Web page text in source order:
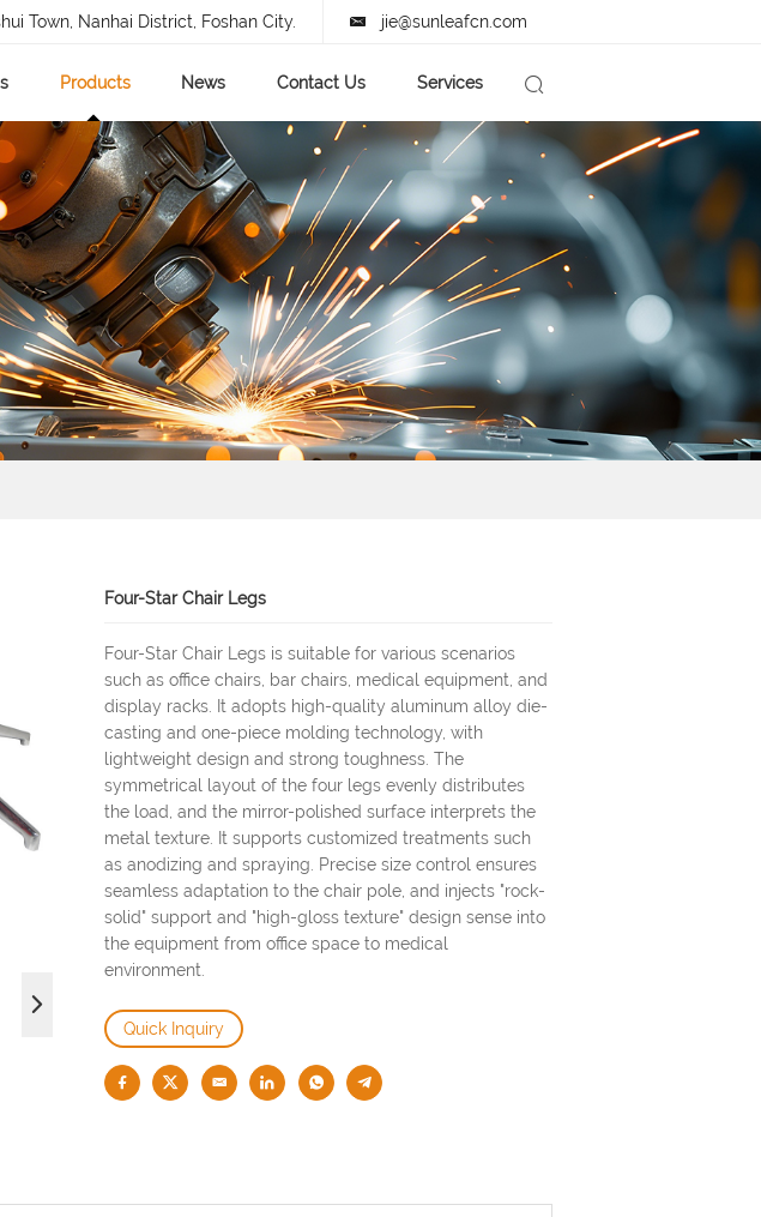
Town, Nanhai District, Foshan City. jie@sunleafcn.com
Products News Contact Us Services
Four-Star Chair Legs
Four-Star Chair Legs is suitable for various scenarios
such as office chairs, bar chairs, medical equipment, and
display racks. It adopts high-quality aluminum alloy die-
casting and one-piece molding technology, with
lightweight design and strong toughness. The
symmetrical layout of the four legs evenly distributes
the load, and the mirror-polished surface interprets the
metal texture. It supports customized treatments such
as anodizing and spraying. Precise size control ensures
seamless adaptation to the chair pole, and injects "rock-
solid" support and "high-gloss texture" design sense into
the equipment from office space to medical
environment.
Quick Inquiry